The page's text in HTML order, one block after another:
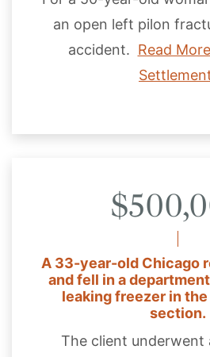
an open left pilon
accident. Read
A 33-year-old Chicago
and fell in a
leaking freezer in
section.
The client underwent